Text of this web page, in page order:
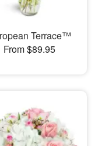
Terrace™
From $89.95